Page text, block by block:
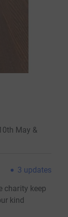
May &
3 updates
charity keep
kind